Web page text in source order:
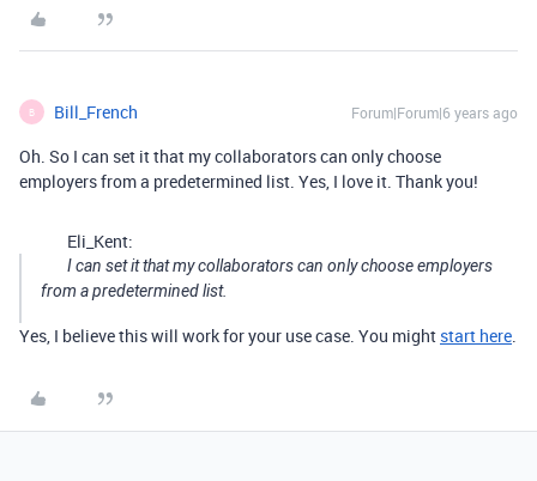
B Bill_French Forum|Forum|6 years ago
Oh. So I can set it that my collaborators can only choose
employers from a predetermined list. Yes, I love it. Thank you!
Eli_Kent:
I can set it that my collaborators can only choose employers
from a predetermined list.
Yes, I believe this will work for your use case. You might start here.